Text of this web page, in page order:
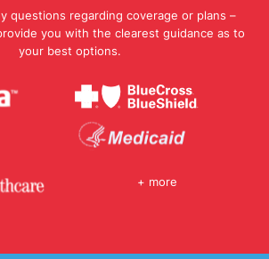
questions regarding coverage or plans –
you with the clearest guidance as to
your best options.
+ more